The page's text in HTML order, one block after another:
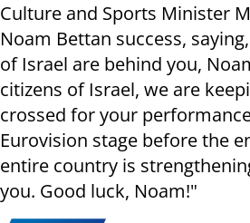
Culture and Sports Minister
Noam Bettan success,
of Israel are behind you,
citizens of Israel, we are
crossed for your
Eurovision stage before the
entire country is
you. Good luck, Noam!"